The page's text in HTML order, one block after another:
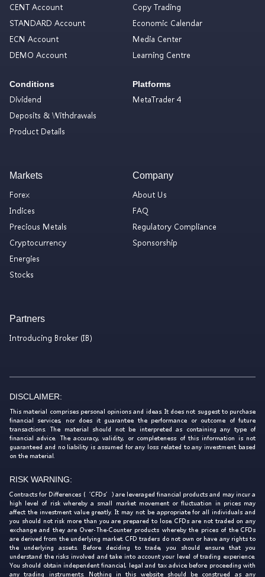
CENT Account
STANDARD Account
ECN Account
DEMO Account
Conditions
Dividend
Deposits & Withdrawals
Product Details
Copy Trading
Economic Calendar
Media Center
Learning Centre
Platforms
MetaTrader 4
Markets
Forex
Indices
Precious Metals
Cryptocurrency
Energies
Stocks
Company
About Us
FAQ
Regulatory Compliance
Sponsorship
Partners
Introducing Broker (IB)
DISCLAIMER:
This material comprises personal opinions and ideas. It does not suggest to purchase
financial services, nor does it guarantee the performance or outcome of future
transactions. The material should not be interpreted as containing any type of
financial advice. The accuracy, validity, or completeness of this information is not
guaranteed and no liability is assumed for any loss related to any investment based
on the material.
RISK WARNING:
Contracts for Differences (‘CFDs’) are leveraged financial products and may incur a
high level of risk whereby a small market movement or fluctuation in prices may
affect the investment value greatly. It may not be appropriate for all individuals and
you should not risk more than you are prepared to lose. CFDs are not traded on any
exchange and they are Over-The-Counter products whereby the prices of the CFDs
are derived from the underlying market. CFD traders do not own or have any rights to
the underlying assets. Before deciding to trade, you should ensure that you
understand the risks involved and take into account your level of trading experience.
You should obtain independent financial, legal and tax advice before proceeding with
any trading instruments. Nothing in this website should be construed as any